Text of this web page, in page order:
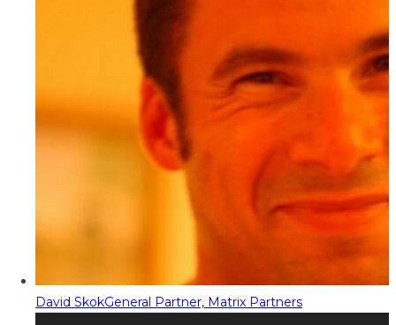
David SkokGeneral Partner, Matrix Partners